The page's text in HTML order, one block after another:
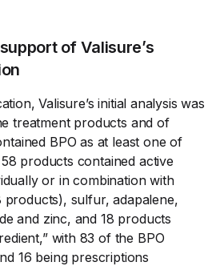
of Valisure’s
Valisure’s initial analysis was
treatment products and of
BPO as at least one of
products contained active
or in combination with
sulfur, adapalene,
and zinc, and 18 products
with 83 of the BPO
16 being prescriptions